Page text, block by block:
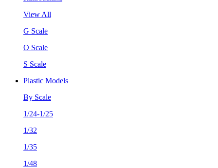
View All
G Scale
O Scale
S Scale
Plastic Models
By Scale
1/24-1/25
1/32
1/35
1/48